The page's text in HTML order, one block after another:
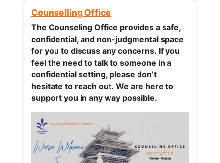
Counselling Office
The Counseling Office provides a safe,
confidential, and non-judgmental space
for you to discuss any concerns. If you
feel the need to talk to someone in a
confidential setting, please don’t
hesitate to reach out. We are here to
support you in any way possible.